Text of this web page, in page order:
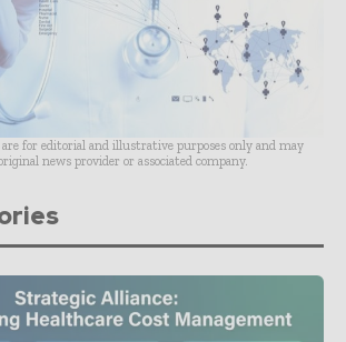
for editorial and illustrative purposes only and may
news provider or associated company.